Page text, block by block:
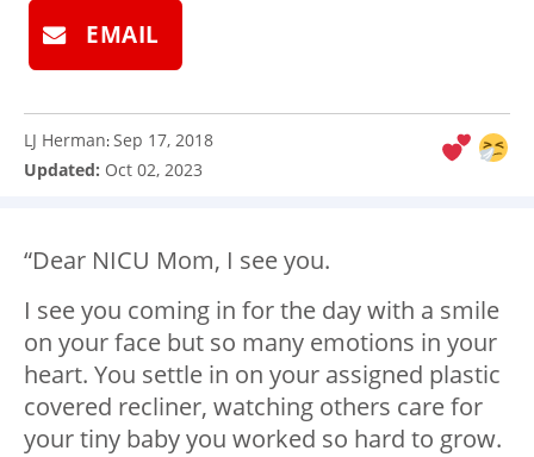
EMAIL
LJ Herman:Sep 17, 2018
Updated: Oct 02, 2023
“Dear NICU Mom, I see you.
I see you coming in for the day with a smile
on your face but so many emotions in your
heart. You settle in on your assigned plastic
covered recliner, watching others care for
your tiny baby you worked so hard to grow.